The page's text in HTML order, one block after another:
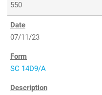
550
07/11/23
SC 14D9/A